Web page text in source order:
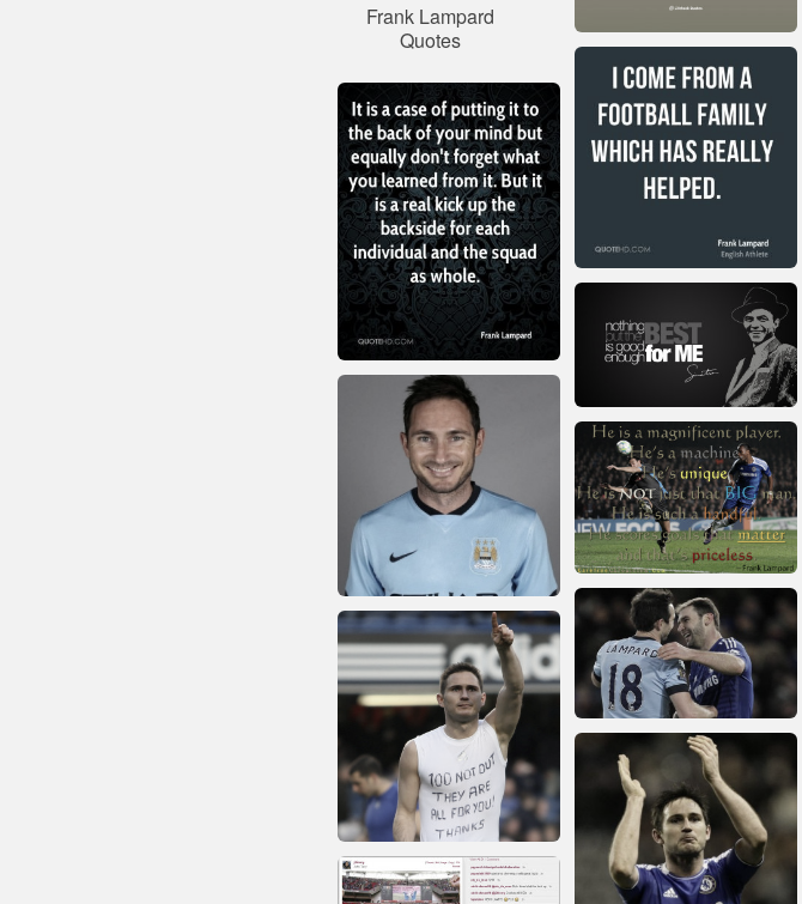
Frank Lampard
Quotes